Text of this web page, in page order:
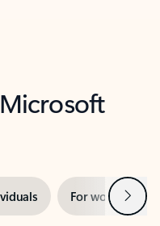
For work Next